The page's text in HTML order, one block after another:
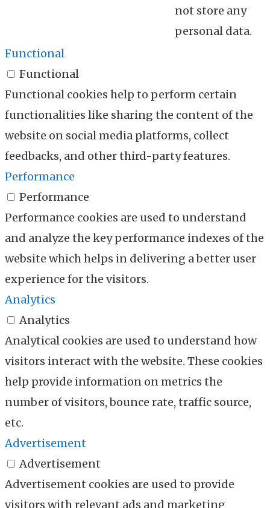
not store any
personal data.
Functional
Functional
Functional cookies help to perform certain
functionalities like sharing the content of the
website on social media platforms, collect
feedbacks, and other third-party features.
Performance
Performance
Performance cookies are used to understand
and analyze the key performance indexes of the
website which helps in delivering a better user
experience for the visitors.
Analytics
Analytics
Analytical cookies are used to understand how
visitors interact with the website. These cookies
help provide information on metrics the
number of visitors, bounce rate, traffic source,
etc.
Advertisement
Advertisement
Advertisement cookies are used to provide
visitors with relevant ads and marketing